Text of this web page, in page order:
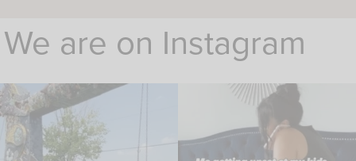
We are on Instagram